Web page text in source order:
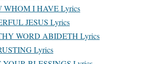
WHOM I HAVE Lyrics
JESUS Lyrics
WORD ABIDETH Lyrics
Lyrics